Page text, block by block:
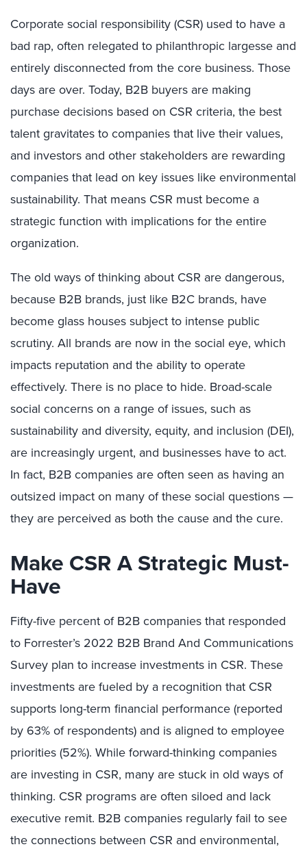
Corporate social responsibility (CSR) used to have a
bad rap, often relegated to philanthropic largesse and
entirely disconnected from the core business. Those
days are over. Today, B2B buyers are making
purchase decisions based on CSR criteria, the best
talent gravitates to companies that live their values,
and investors and other stakeholders are rewarding
companies that lead on key issues like environmental
sustainability. That means CSR must become a
strategic function with implications for the entire
organization.
The old ways of thinking about CSR are dangerous,
because B2B brands, just like B2C brands, have
become glass houses subject to intense public
scrutiny. All brands are now in the social eye, which
impacts reputation and the ability to operate
effectively. There is no place to hide. Broad-scale
social concerns on a range of issues, such as
sustainability and diversity, equity, and inclusion (DEI),
are increasingly urgent, and businesses have to act.
In fact, B2B companies are often seen as having an
outsized impact on many of these social questions —
they are perceived as both the cause and the cure.
Make CSR A Strategic Must-
Have
Fifty-five percent of B2B companies that responded
to Forrester’s 2022 B2B Brand And Communications
Survey plan to increase investments in CSR. These
investments are fueled by a recognition that CSR
supports long-term financial performance (reported
by 63% of respondents) and is aligned to employee
priorities (52%). While forward-thinking companies
are investing in CSR, many are stuck in old ways of
thinking. CSR programs are often siloed and lack
executive remit. B2B companies regularly fail to see
the connections between CSR and environmental,